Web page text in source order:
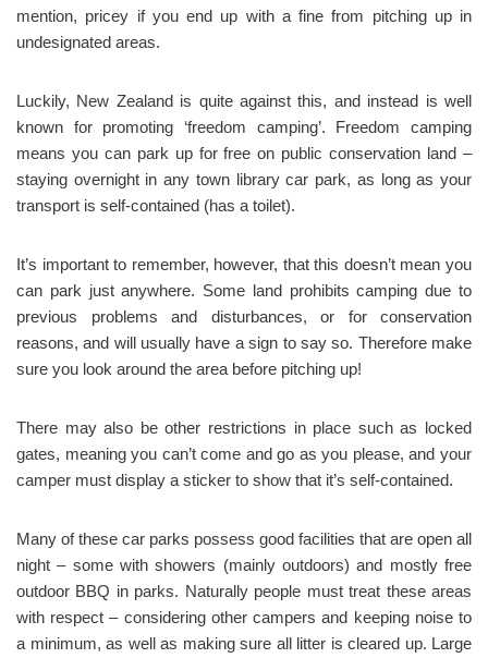
mention, pricey if you end up with a fine from pitching up in
undesignated areas.
Luckily, New Zealand is quite against this, and instead is well
known for promoting ‘freedom camping’. Freedom camping
means you can park up for free on public conservation land –
staying overnight in any town library car park, as long as your
transport is self-contained (has a toilet).
It’s important to remember, however, that this doesn’t mean you
can park just anywhere. Some land prohibits camping due to
previous problems and disturbances, or for conservation
reasons, and will usually have a sign to say so. Therefore make
sure you look around the area before pitching up!
There may also be other restrictions in place such as locked
gates, meaning you can’t come and go as you please, and your
camper must display a sticker to show that it’s self-contained.
Many of these car parks possess good facilities that are open all
night – some with showers (mainly outdoors) and mostly free
outdoor BBQ in parks. Naturally people must treat these areas
with respect – considering other campers and keeping noise to
a minimum, as well as making sure all litter is cleared up. Large